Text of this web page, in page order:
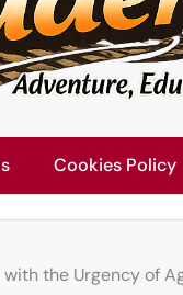
Cookies Policy
with the Urgency of